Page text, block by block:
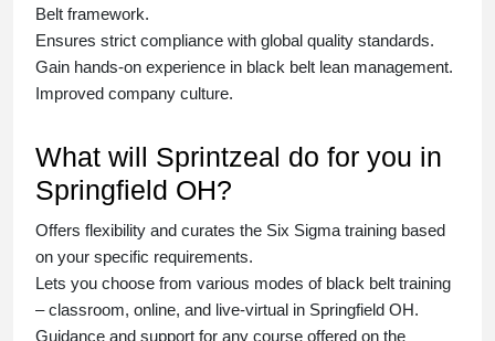
Belt framework.
Ensures strict compliance with global quality standards.
Gain hands-on experience in black belt lean management.
Improved company culture.
What will Sprintzeal do for you in
Springfield OH?
Offers flexibility and curates the Six Sigma training based
on your specific requirements.
Lets you choose from various modes of black belt training
– classroom, online, and live-virtual in Springfield OH.
Guidance and support for any course offered on the